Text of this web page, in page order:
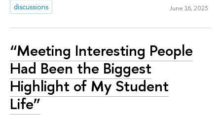
discussions
June 16, 2023
“Meeting Interesting People
Had Been the Biggest
Highlight of My Student
Life”